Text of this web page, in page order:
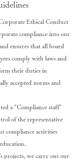
Ethical Conduct
compliance into our
ensures that all board
comply with laws and
their duties in
accepted norms and
a "Compliance staff"
of the representative
compliance activities
projects, we carry out our